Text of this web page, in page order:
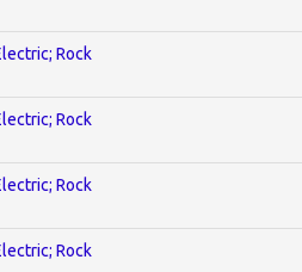
Rock
Rock
Rock
Rock